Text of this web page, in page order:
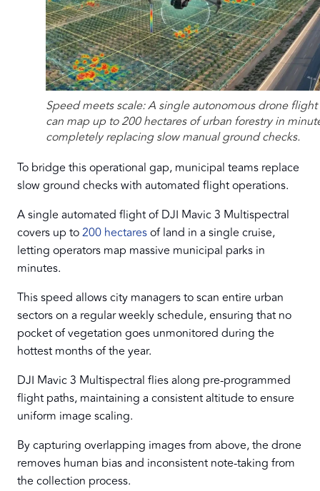
Speed meets scale: A single autonomous drone flight
can map up to 200 hectares of urban forestry in
completely replacing slow manual ground checks.
To bridge this operational gap, municipal teams replace
slow ground checks with automated flight operations.
A single automated flight of DJI Mavic 3 Multispectral
covers up to200 hectaresof land in a single cruise,
letting operators map massive municipal parks in
minutes.
This speed allows city managers to scan entire urban
sectors on a regular weekly schedule, ensuring that no
pocket of vegetation goes unmonitored during the
hottest months of the year.
DJI Mavic 3 Multispectral flies along pre-programmed
flight paths, maintaining a consistent altitude to ensure
uniform image scaling.
By capturing overlapping images from above, the drone
removes human bias and inconsistent note-taking from
the collection process.